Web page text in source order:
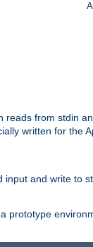
reads from stdin
written for the
input and write to
prototype